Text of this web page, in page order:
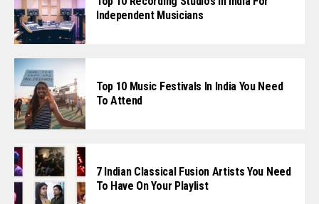
Independent Musicians
Top 10 Music Festivals In India You Need
To Attend
7 Indian Classical Fusion Artists You Need
To Have On Your Playlist